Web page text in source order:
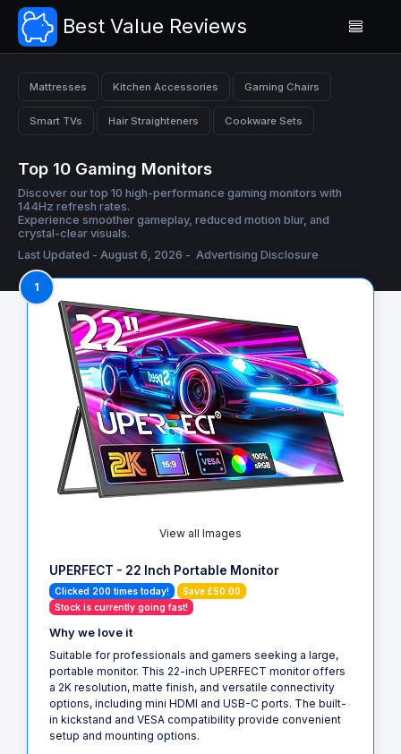
Best Value Reviews
Mattresses Kitchen Accessories Gaming Chairs
Smart TVs Hair Straighteners Cookware Sets
Top 10 Gaming Monitors
Discover our top 10 high-performance gaming monitors with
144Hz refresh rates.
Experience smoother gameplay, reduced motion blur, and
crystal-clear visuals.
Last Updated - August 6, 2026 - Advertising Disclosure
1
View all Images
UPERFECT - 22 Inch Portable Monitor
Clicked 200 times today!
Save £50.00
Stock is currently going fast!
Why we love it
Suitable for professionals and gamers seeking a large,
portable monitor. This 22-inch UPERFECT monitor offers
a 2K resolution, matte finish, and versatile connectivity
options, including mini HDMI and USB-C ports. The built-
in kickstand and VESA compatibility provide convenient
setup and mounting options.